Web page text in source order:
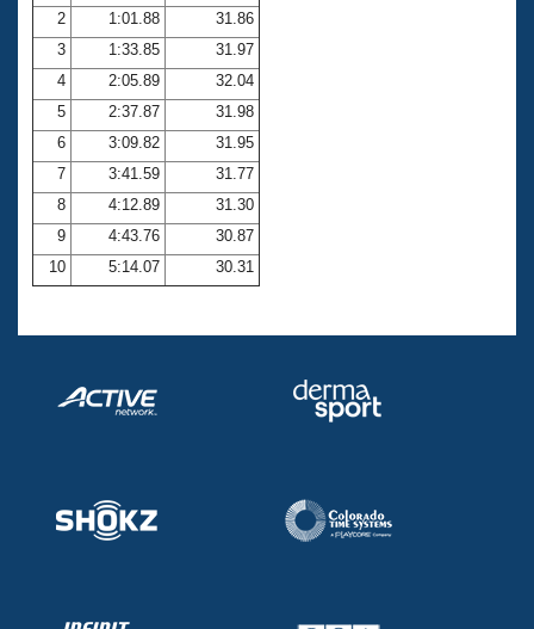
Club Central
Coach Central
Volunteer Central
Adult Learn-To-Swim Central
2
1:01.88
31.86
3
1:33.85
31.97
4
2:05.89
32.04
5
2:37.87
31.98
6
3:09.82
31.95
7
3:41.59
31.77
8
4:12.89
31.30
9
4:43.76
30.87
10
5:14.07 30.31